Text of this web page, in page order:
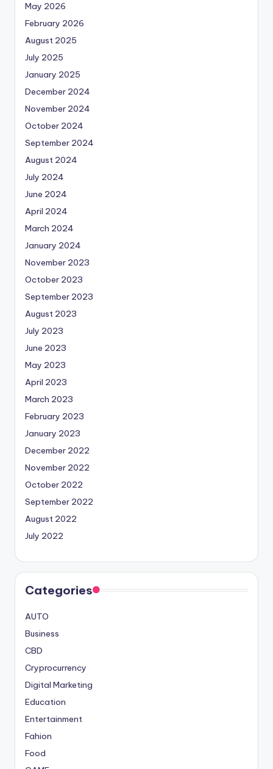
May 2026
February 2026
August 2025
July 2025
January 2025
December 2024
November 2024
October 2024
September 2024
August 2024
July 2024
June 2024
April 2024
March 2024
January 2024
November 2023
October 2023
September 2023
August 2023
July 2023
June 2023
May 2023
April 2023
March 2023
February 2023
January 2023
December 2022
November 2022
October 2022
September 2022
August 2022
July 2022
Categories
AUTO
Business
CBD
Cryprocurrency
Digital Marketing
Education
Entertainment
Fahion
Food